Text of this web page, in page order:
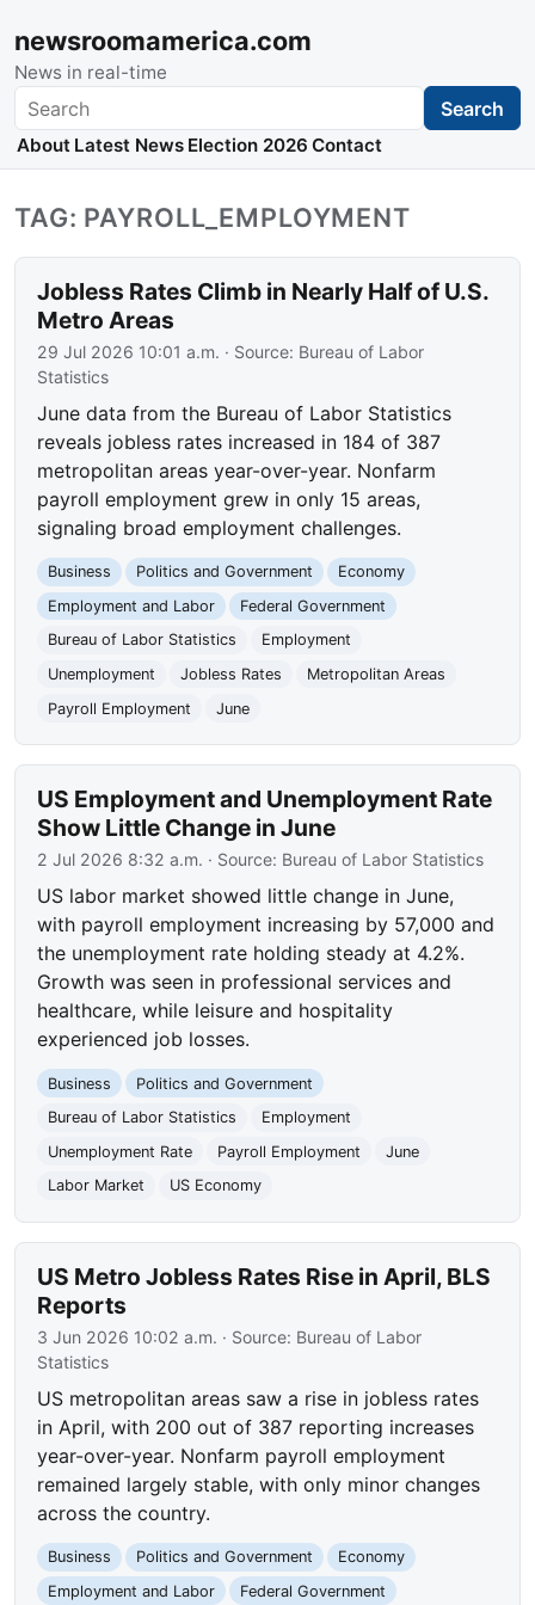
newsroomamerica.com
News in real-time
Search Search
About Latest News Election 2026 Contact
TAG: PAYROLL_EMPLOYMENT
Jobless Rates Climb in Nearly Half of U.S.
Metro Areas
29 Jul 2026 10:01 a.m. · Source: Bureau of Labor
Statistics
June data from the Bureau of Labor Statistics
reveals jobless rates increased in 184 of 387
metropolitan areas year-over-year. Nonfarm
payroll employment grew in only 15 areas,
signaling broad employment challenges.
Business Politics and Government
Economy
Employment and Labor
Federal Government
Bureau of Labor Statistics
Employment
Unemployment
Jobless Rates
Metropolitan Areas
Payroll Employment
June
US Employment and Unemployment Rate
Show Little Change in June
2 Jul 2026 8:32 a.m. · Source: Bureau of Labor Statistics
US labor market showed little change in June,
with payroll employment increasing by 57,000 and
the unemployment rate holding steady at 4.2%.
Growth was seen in professional services and
healthcare, while leisure and hospitality
experienced job losses.
Business
Politics and Government
Bureau of Labor Statistics
Employment
Unemployment Rate
Payroll Employment
June
Labor Market
US Economy
US Metro Jobless Rates Rise in April, BLS
Reports
3 Jun 2026 10:02 a.m. · Source: Bureau of Labor
Statistics
US metropolitan areas saw a rise in jobless rates
in April, with 200 out of 387 reporting increases
year-over-year. Nonfarm payroll employment
remained largely stable, with only minor changes
across the country.
Business Politics and Government
Economy
Employment and Labor
Federal Government